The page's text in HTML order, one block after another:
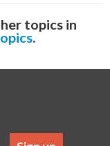
topics in
.